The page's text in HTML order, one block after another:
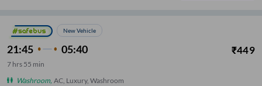
New Vehicle
21:45 05:40 ₹449
7 hrs 55 min
Washroom, AC, Luxury, Washroom